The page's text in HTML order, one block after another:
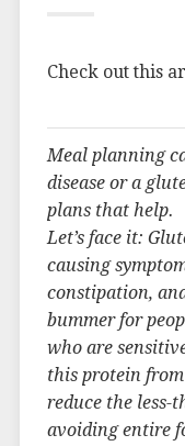
Check out this
Meal planning
disease or a
plans that help.
Let’s face it:
causing
constipation,
bummer for
who are
this protein
reduce the less-
avoiding entire